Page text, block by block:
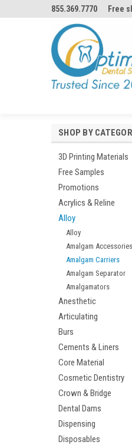
855.369.7770 Free
SHOP BY
3D Printing Materials
Free Samples
Promotions
Acrylics & Reline
Alloy
Alloy
Amalgam Accessories
Amalgam Carriers
Amalgam Separator
Amalgamators
Anesthetic
Articulating
Burs
Cements & Liners
Core Material
Cosmetic Dentistry
Crown & Bridge
Dental Dams
Dispensing
Disposables